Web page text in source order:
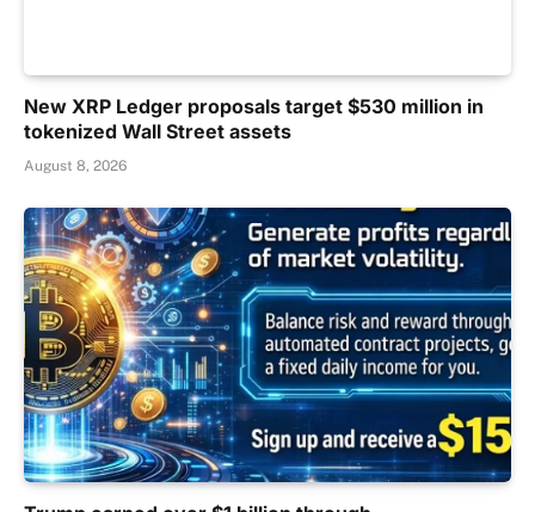
New XRP Ledger proposals target $530 million in
tokenized Wall Street assets
August 8, 2026